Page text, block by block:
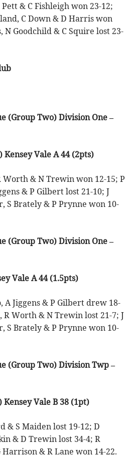
& C Fishleigh won 23-12;
C Down & D Harris won
N Goodchild & C Squire lost 23-
(Group Two) Division One –
Vale A 44 (2pts)
Worth & N Trewin won 12-15; P
& P Gilbert lost 21-10; J
S Brately & P Prynne won 10-
(Group Two) Division One –
Vale A 44 (1.5pts)
A Jiggens & P Gilbert drew 18-
R Worth & N Trewin lost 21-7; J
S Brately & P Prynne won 10-
(Group Two) Division Twp –
Vale B 38 (1pt)
& S Maiden lost 19-12; D
& D Trewin lost 34-4; R
& R Lane won 14-22.